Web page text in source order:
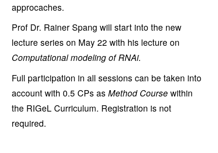
approcaches.
Prof Dr. Rainer Spang will start into the new
lecture series on May 22 with his lecture on
Computational modeling of RNAi.
Full participation in all sessions can be taken into
account with 0.5 CPs as Method Course within
the RIGeL Curriculum. Registration is not
required.